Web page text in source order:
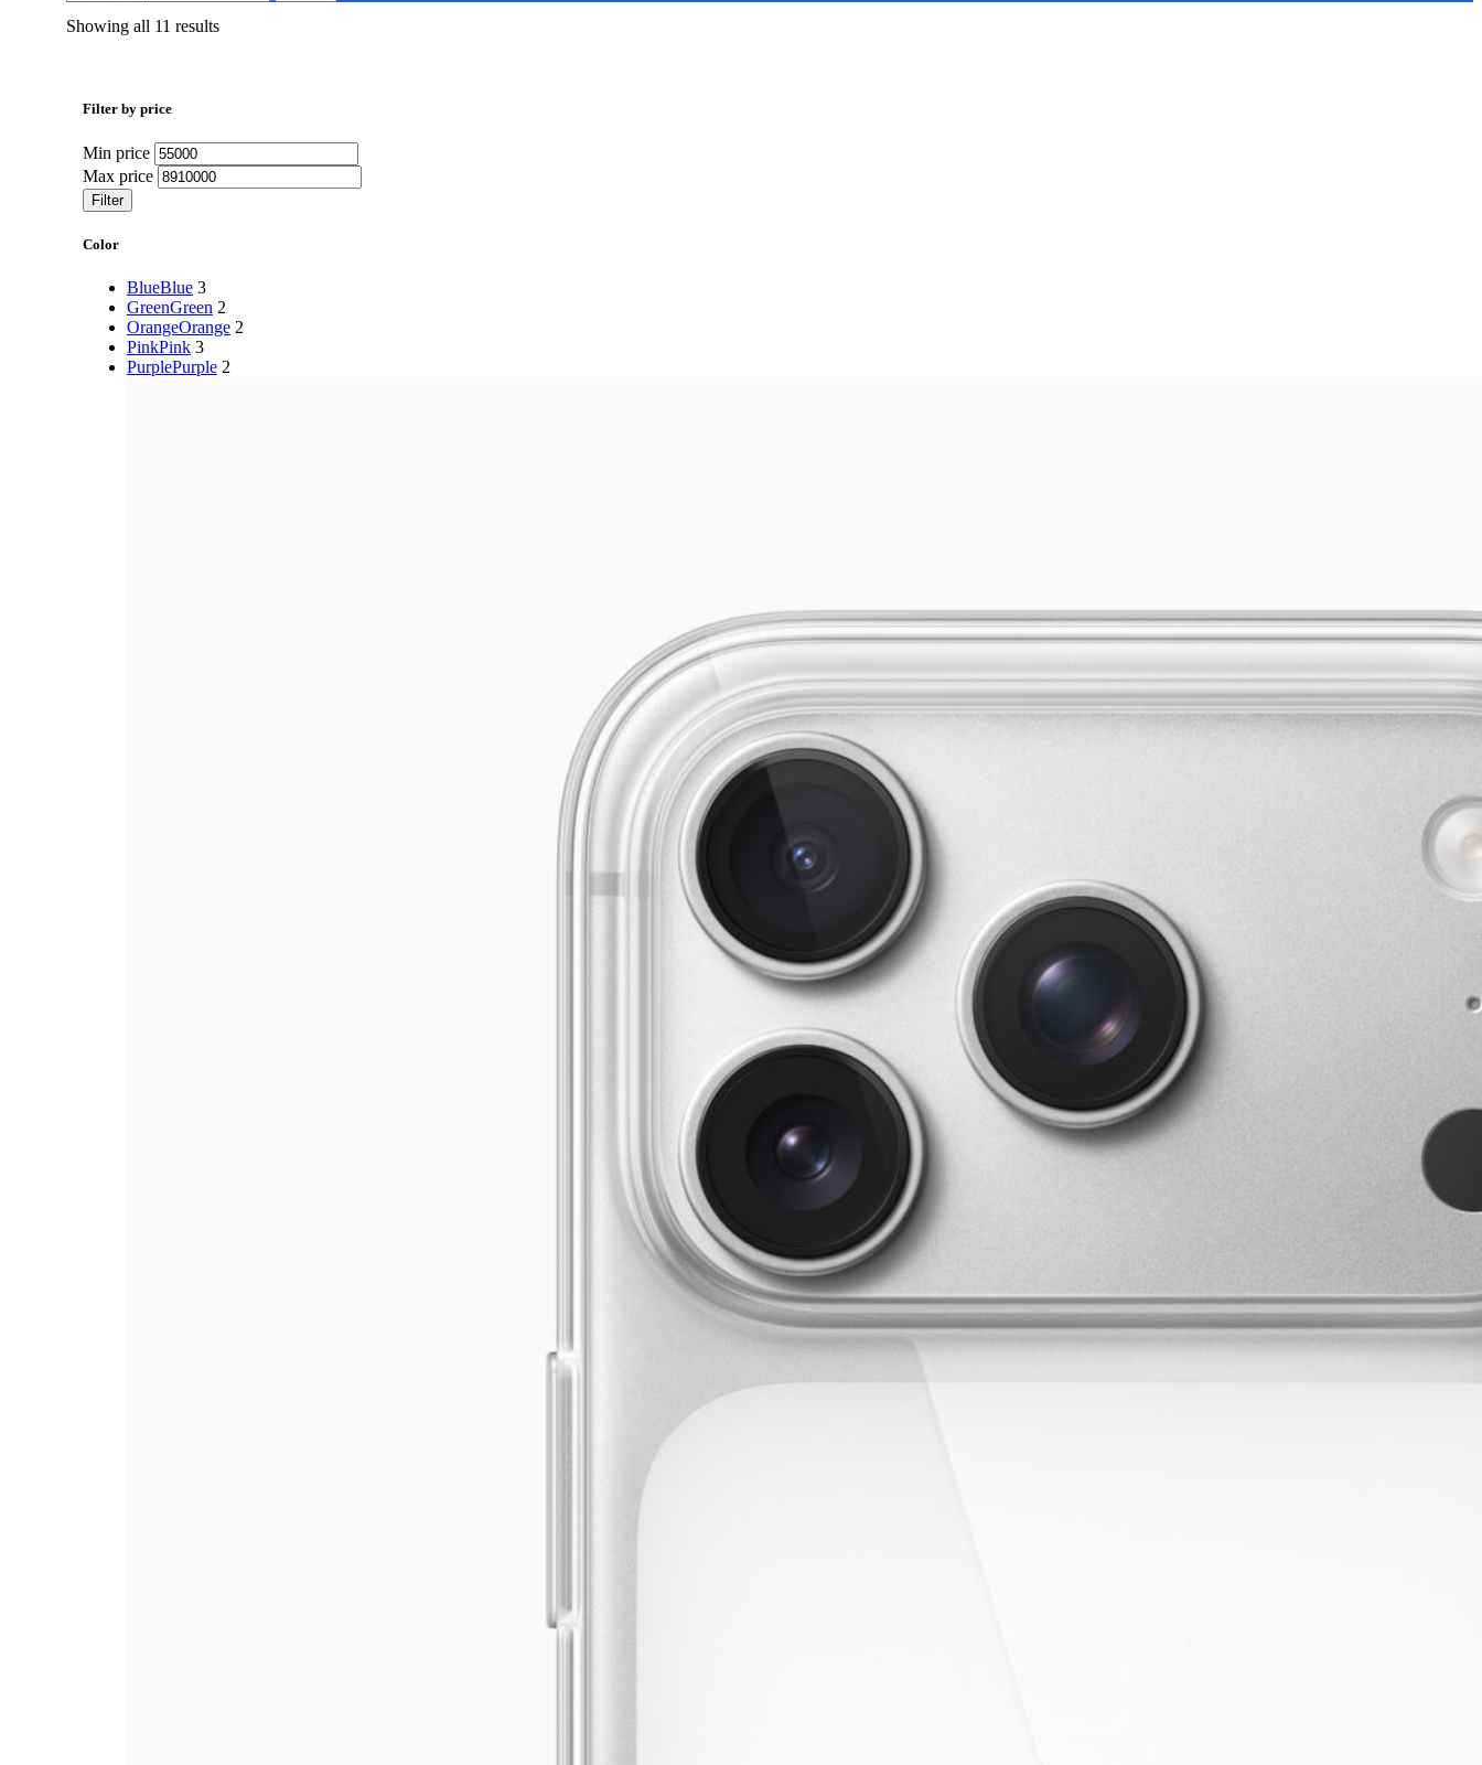
Showing all 11 results
Filter by price
Min price
Max price
Filter
Color
BlueBlue 3
GreenGreen 2
OrangeOrange 2
PinkPink 3
PurplePurple 2